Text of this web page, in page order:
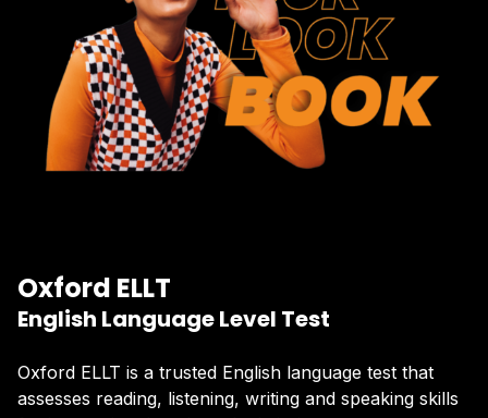
Oxford ELLT
English Language Level Test
Oxford ELLT is a trusted English language test that
assesses reading, listening, writing and speaking skills